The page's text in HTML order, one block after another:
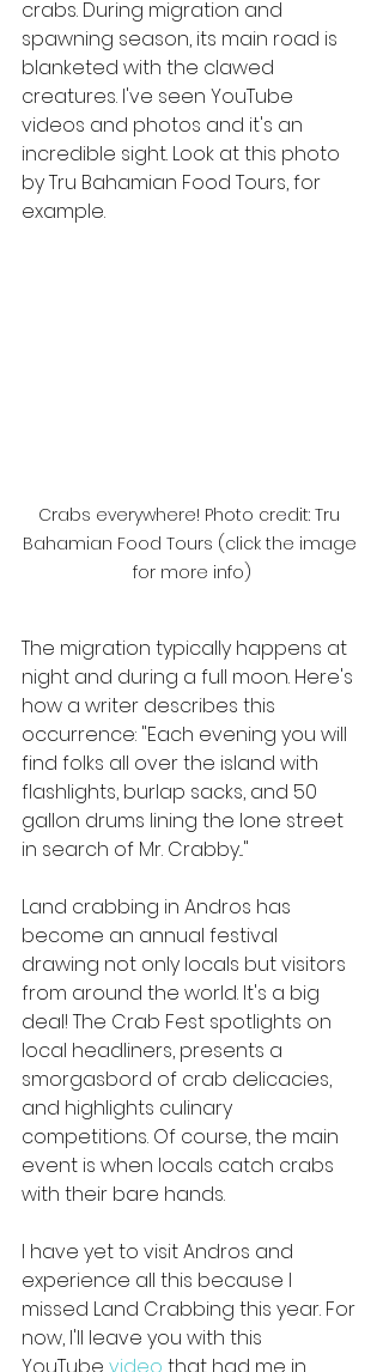
crabs. During migration and
spawning season, its main road is
blanketed with the clawed
creatures. I've seen YouTube
videos and photos and it's an
incredible sight. Look at this photo
by Tru Bahamian Food Tours, for
example.
Crabs everywhere! Photo credit: Tru
Bahamian Food Tours (click the image
for more info)
The migration typically happens at
night and during a full moon. Here's
how a writer describes this
occurrence: "Each evening you will
find folks all over the island with
flashlights, burlap sacks, and 50
gallon drums lining the lone street
in search of Mr. Crabby..."
Land crabbing in Andros has
become an annual festival
drawing not only locals but visitors
from around the world. It's a big
deal! The Crab Fest spotlights on
local headliners, presents a
smorgasbord of crab delicacies,
and highlights culinary
competitions. Of course, the main
event is when locals catch crabs
with their bare hands.
I have yet to visit Andros and
experience all this because I
missed Land Crabbing this year. For
now, I'll leave you with this